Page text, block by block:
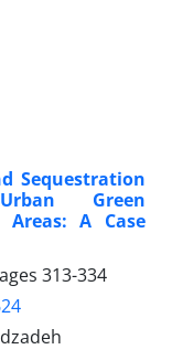
Sequestration
Green
A Case
313-334